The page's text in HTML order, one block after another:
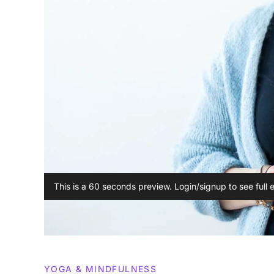
This is a 60 seconds preview. Login/signup to see full
YOGA & MINDFULNESS